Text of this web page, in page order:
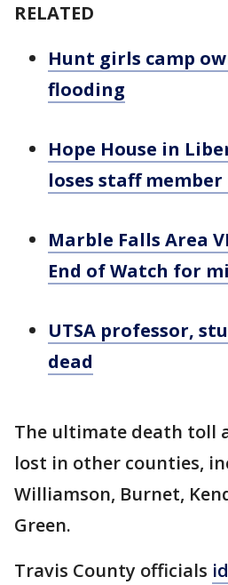
RELATED
Hunt girls camp
flooding
Hope House in
loses staff
Marble Falls Area
End of Watch for
UTSA professor,
dead
The ultimate death toll
lost in other counties,
Williamson, Burnet,
Green.
Travis County officials